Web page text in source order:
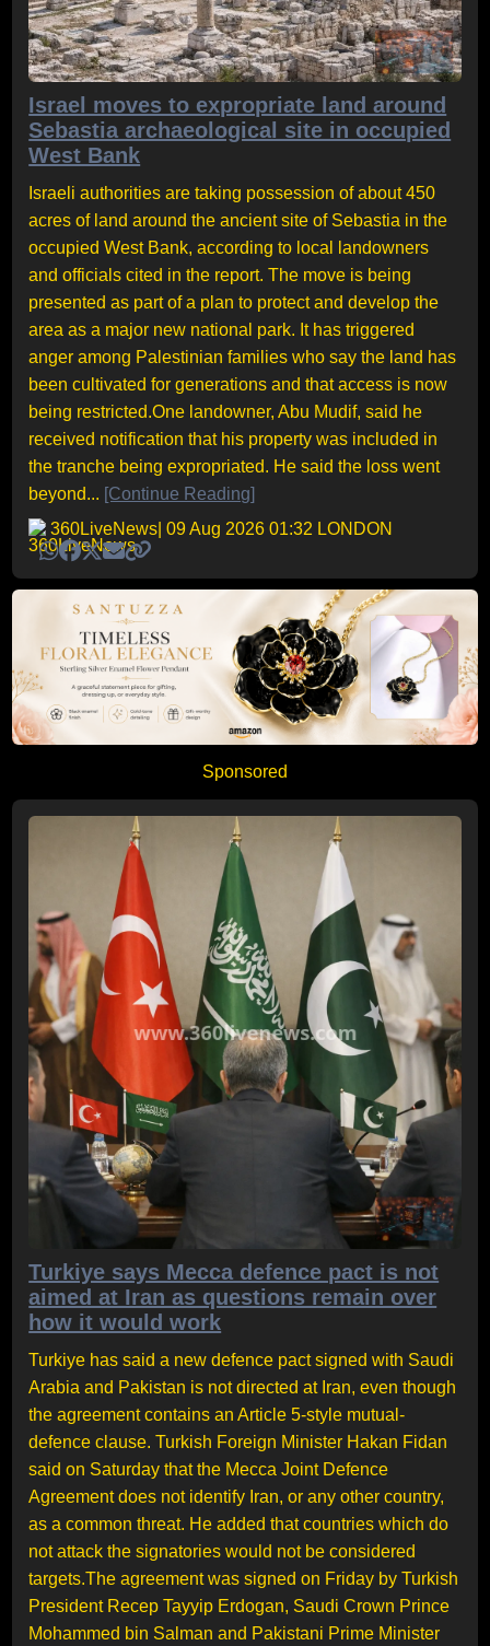
Israel moves to expropriate land around
Sebastia archaeological site in occupied
West Bank
Israeli authorities are taking possession of about 450
acres of land around the ancient site of Sebastia in the
occupied West Bank, according to local landowners
and officials cited in the report. The move is being
presented as part of a plan to protect and develop the
area as a major new national park. It has triggered
anger among Palestinian families who say the land has
been cultivated for generations and that access is now
being restricted.One landowner, Abu Mudif, said he
received notification that his property was included in
the tranche being expropriated. He said the loss went
beyond... [Continue Reading]
360LiveNews | 09 Aug 2026 01:32 LONDON
Sponsored
Turkiye says Mecca defence pact is not
aimed at Iran as questions remain over
how it would work
Turkiye has said a new defence pact signed with Saudi
Arabia and Pakistan is not directed at Iran, even though
the agreement contains an Article 5-style mutual-
defence clause. Turkish Foreign Minister Hakan Fidan
said on Saturday that the Mecca Joint Defence
Agreement does not identify Iran, or any other country,
as a common threat. He added that countries which do
not attack the signatories would not be considered
targets.The agreement was signed on Friday by Turkish
President Recep Tayyip Erdogan, Saudi Crown Prince
Mohammed bin Salman and Pakistani Prime Minister